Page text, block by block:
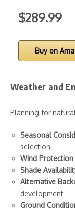
$289.99
Buy on
Weather and
Planning for
Seasonal
selection
Wind
Shade
Alternative
development
Ground